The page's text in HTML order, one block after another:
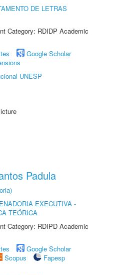
DE LETRAS
Category: RDIDP Academic
Google Scholar
UNESP
Padula
EXECUTIVA -
TEÓRICA
Category: RDIPD Academic
Google Scholar
Scopus
Fapesp